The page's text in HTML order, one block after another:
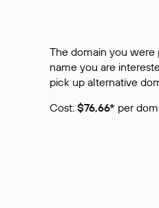
The domain you were
name you are
pick up alternative
Cost: $76,66* per